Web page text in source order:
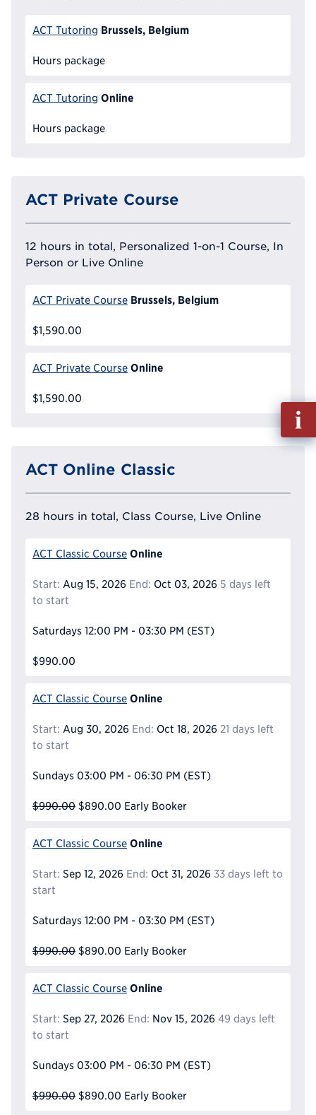
ACT Tutoring Brussels, Belgium
Hours package
ACT Tutoring Online
Hours package
ACT Private Course
12 hours in total, Personalized 1-on-1 Course, In
Person or Live Online
ACT Private Course Brussels, Belgium
$1,590.00
ACT Private Course Online
$1,590.00
ACT Online Classic
28 hours in total, Class Course, Live Online
ACT Classic Course Online
Start: Aug 15, 2026 End: Oct 03, 2026 5 days left
to start
Saturdays 12:00 PM - 03:30 PM (EST)
$990.00
ACT Classic Course Online
Start: Aug 30, 2026 End: Oct 18, 2026 21 days left
to start
Sundays 03:00 PM - 06:30 PM (EST)
$990.00 $890.00 Early Booker
ACT Classic Course Online
Start: Sep 12, 2026 End: Oct 31, 2026 33 days left to
start
Saturdays 12:00 PM - 03:30 PM (EST)
$990.00 $890.00 Early Booker
ACT Classic Course Online
Start: Sep 27, 2026 End: Nov 15, 2026 49 days left
to start
Sundays 03:00 PM - 06:30 PM (EST)
$990.00 $890.00 Early Booker
Fill
out
Info